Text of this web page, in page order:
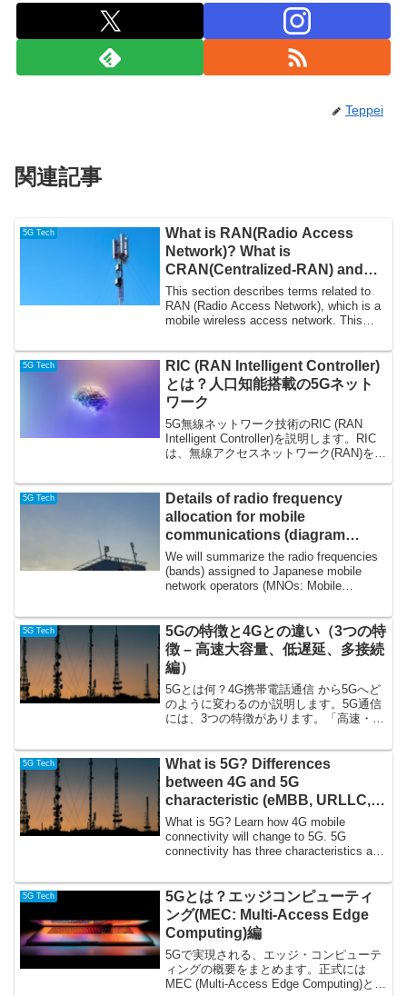
Teppei
関連記事
5G Tech
What is RAN(Radio Access
Network)? What is
CRAN(Centralized-RAN) and
DRAN(Distributed-RAN)?
This section describes terms related to
RAN (Radio Access Network), which is a
mobile wireless access network. This
5G Tech
RIC (RAN Intelligent Controller)
とは？人口知能搭載の5Gネット
ワーク
5G無線ネットワーク技術のRIC (RAN
Intelligent Controller)を説明します。RIC
は、無線アクセスネットワーク(RAN)をよ
術です。RICは、AI/ML(人工知能・機械学
習)が...
5G Tech
Details of radio frequency
allocation for mobile
communications (diagram
showing bandwidth and
adjacency relationships) –
Japan (Docomo, KDDI,
We will summarize the radio frequencies
(bands) assigned to Japanese mobile
network operators (MNOs: Mobile
5G Tech
5Gの特徴と4Gとの違い（3つの特
徴 – 高速大容量、低遅延、多接続
編）
5Gとは何？4G携帯電話通信 から5Gへど
のように変わるのか説明します。5G通信
には、3つの特徴があります。「高速・大
Broadband)、「低遅延・高信頼性」
(URLLC: Ultra-...
5G Tech
What is 5G? Differences
between 4G and 5G
characteristic (eMBB, URLLC,
mMTC)
What is 5G? Learn how 4G mobile
connectivity will change to 5G. 5G
connectivity has three characteristics as
5G Tech
5Gとは？エッジコンピューティ
ング(MEC: Multi-Access Edge
Computing)編
5Gで実現される、エッジ・コンピューテ
ィングの概要をまとめます。正式には
MEC (Multi-Access Edge Computing)とい